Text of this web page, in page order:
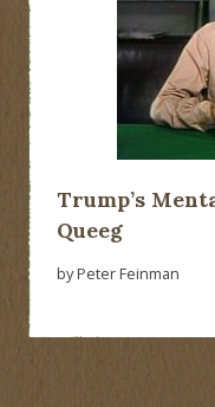
Trump’s
Queeg
by Peter Feinman